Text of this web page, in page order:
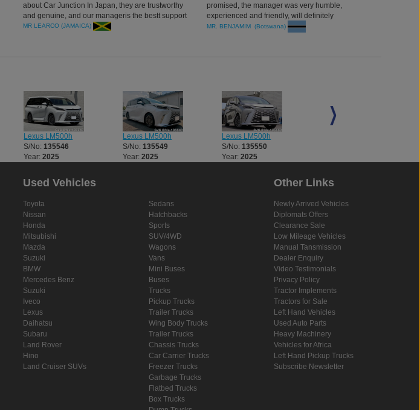
about Car Junction In Japan, they are trustworthy
and genuine, and our manageris the bestt support
for our business, Highly Recommend
MR LEARCO (JAMAICA)
promised, the manager was very humble,
experienced and friendly, will definitely
recommend to my people around. thank you Car
MR. BENJAMIM (Botswana)
Lexus LM500h
S/No: 135546
Year: 2025
Lexus LM500h
S/No: 135549
Year: 2025
Lexus LM500h
S/No: 135550
Year: 2025
Used Vehicles
Toyota
Nissan
Honda
Mitsubishi
Mazda
Suzuki
BMW
Mercedes Benz
Suzuki
Iveco
Lexus
Daihatsu
Subaru
Land Rover
Hino
Land Cruiser SUVs
Sedans
Hatchbacks
Sports
SUV/4WD
Wagons
Vans
Mini Buses
Buses
Trucks
Pickup Trucks
Trailer Trucks
Wing Body Trucks
Trailer Trucks
Chassis Trucks
Car Carrier Trucks
Freezer Trucks
Garbage Trucks
Flatbed Trucks
Box Trucks
Other Links
Newly Arrived Vehicles
Diplomats Offers
Clearance Sale
Low Mileage Vehicles
Manual Tansmission
Dealer Enquiry
Video Testimonials
Privacy Policy
Tractor Implements
Tractors for Sale
Left Hand Vehicles
Used Auto Parts
Heavy Machinery
Vehicles for Africa
Left Hand Pickup Trucks
Subscribe Newsletter